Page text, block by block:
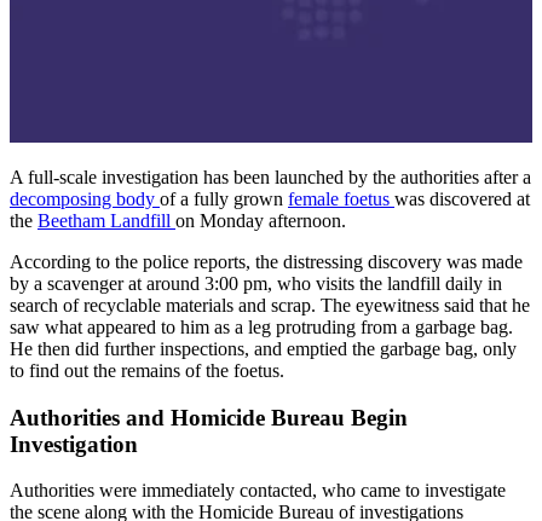
A full-scale investigation has been launched by the authorities after a
decomposing body of a fully grown female foetus was discovered at
the Beetham Landfill on Monday afternoon.
According to the police reports, the distressing discovery was made
by a scavenger at around 3:00 pm, who visits the landfill daily in
search of recyclable materials and scrap. The eyewitness said that he
saw what appeared to him as a leg protruding from a garbage bag.
He then did further inspections, and emptied the garbage bag, only
to find out the remains of the foetus.
Authorities and Homicide Bureau Begin
Investigation
Authorities were immediately contacted, who came to investigate
the scene along with the Homicide Bureau of investigations